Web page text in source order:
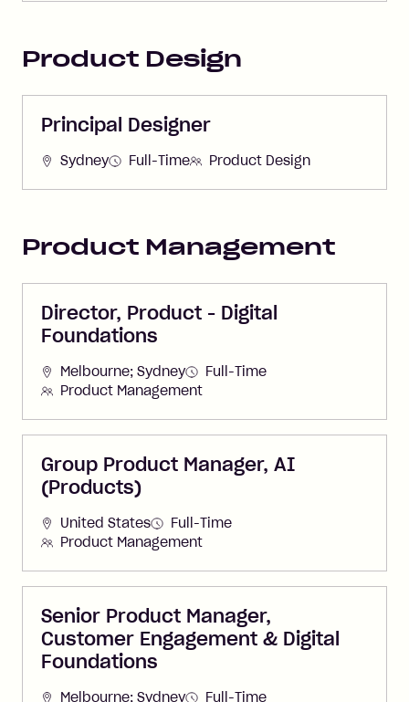
Product Design
Principal Designer
Sydney Full-Time Product Design
Product Management
Director, Product - Digital
Foundations
Melbourne; Sydney
Full-Time
Product Management
Group Product Manager, AI
(Products)
United States
Full-Time
Product Management
Senior Product Manager,
Customer Engagement & Digital
Foundations
Melbourne; Sydney
Full-Time